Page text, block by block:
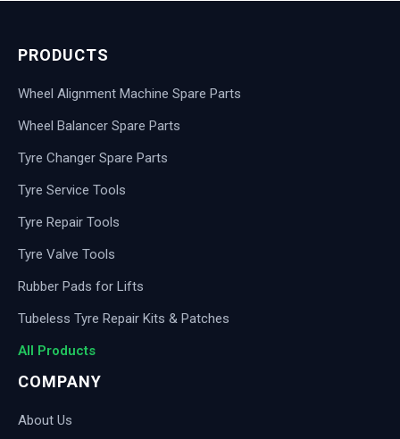
PRODUCTS
Wheel Alignment Machine Spare Parts
Wheel Balancer Spare Parts
Tyre Changer Spare Parts
Tyre Service Tools
Tyre Repair Tools
Tyre Valve Tools
Rubber Pads for Lifts
Tubeless Tyre Repair Kits & Patches
All Products
COMPANY
About Us